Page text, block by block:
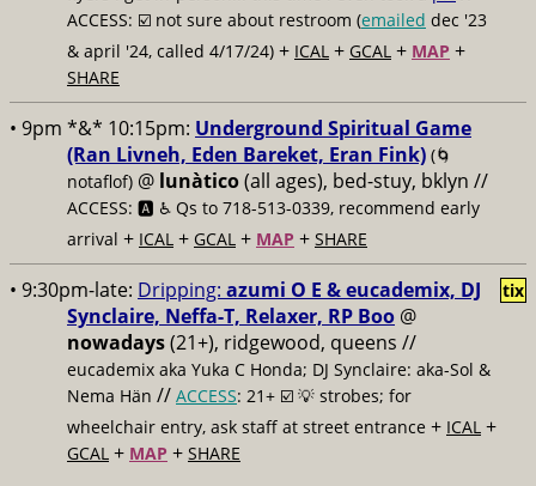
ACCESS: ☑️ not sure about restroom (emailed dec '23
& april '24, called 4/17/24) + ICAL + GCAL + MAP +
SHARE
• 9pm *&* 10:15pm: Underground Spiritual Game
(Ran Livneh, Eden Bareket, Eran Fink) (🌀
notaflof) @ lunàtico(all ages), bed-stuy, bklyn //
ACCESS: 🅰️ ♿️ Qs to 718-513-0339, recommend early
arrival + ICAL + GCAL + MAP + SHARE
• 9:30pm-late: Dripping: azumi O E & eucademix, DJ
Synclaire, Neffa-T, Relaxer, RP Boo @
nowadays(21+), ridgewood, queens //
eucademix aka Yuka C Honda; DJ Synclaire: aka-Sol &
Nema Hän // ACCESS: 21+ ☑️ 💡 strobes; for
wheelchair entry, ask staff at street entrance + ICAL +
GCAL + MAP + SHARE
tix